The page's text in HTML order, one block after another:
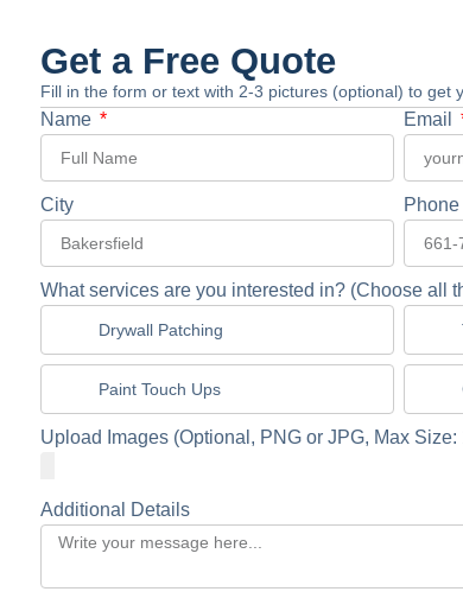
Get a Free Quote
Fill in the form or text with 2-3 pictures (optional) to get
Name Email
City Phone
What services are you interested in? (Choose all
Drywall Patching
Paint Touch Ups
Upload Images (Optional, PNG or JPG, Max Size:
Additional Details